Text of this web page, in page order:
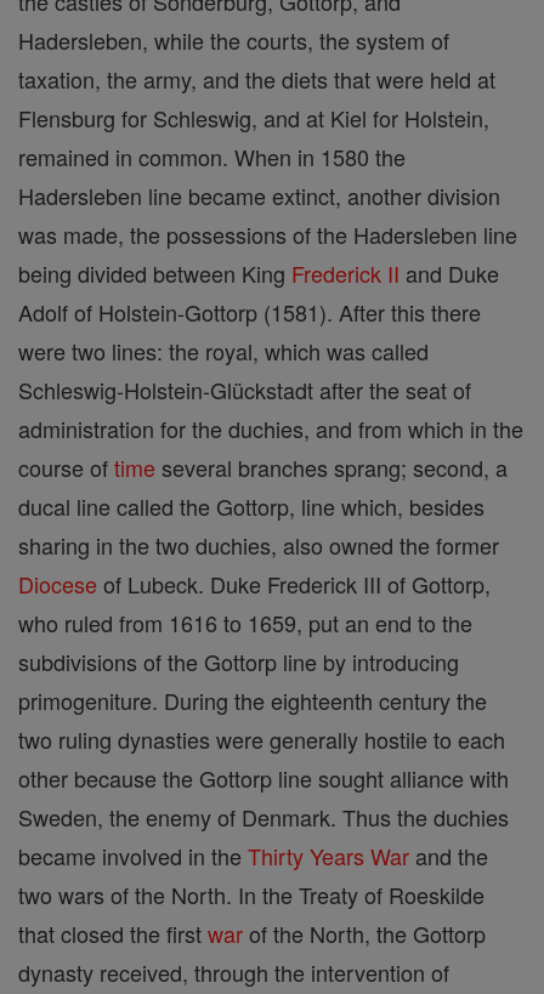
Hadersleben, while the courts, the system of
taxation, the army, and the diets that were held at
Flensburg for Schleswig, and at Kiel for Holstein,
remained in common. When in 1580 the
Hadersleben line became extinct, another division
was made, the possessions of the Hadersleben line
being divided between King Frederick II and Duke
Adolf of Holstein-Gottorp (1581). After this there
were two lines: the royal, which was called
Schleswig-Holstein-Glückstadt after the seat of
administration for the duchies, and from which in the
course oftime several branches sprang; second, a
ducal line called the Gottorp, line which, besides
sharing in the two duchies, also owned the former
Diocese of Lubeck. Duke Frederick III of Gottorp,
who ruled from 1616 to 1659, put an end to the
subdivisions of the Gottorp line by introducing
primogeniture. During the eighteenth century the
two ruling dynasties were generally hostile to each
other because the Gottorp line sought alliance with
Sweden, the enemy of Denmark. Thus the duchies
became involved in the Thirty Years War and the
two wars of the North. In the Treaty of Roeskilde
that closed the firstwarof the North, the Gottorp
dynasty received, through the intervention of